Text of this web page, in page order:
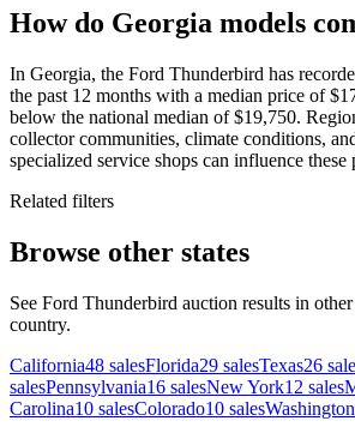
How do Georgia models
In Georgia, the Ford Thunderbird has
the past 12 months with a median price of
below the national median of $19,750.
collector communities, climate conditions,
specialized service shops can influence these
Related filters
Browse other states
See Ford Thunderbird auction results in other
country.
California48 salesFlorida29 salesTexas26
salesPennsylvania16 salesNew York12 sales
Carolina10 salesColorado10 salesWashington